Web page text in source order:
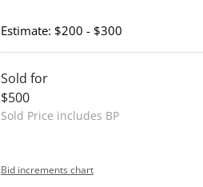
Estimate: $200 - $300
Sold for
$500
Sold Price includes BP
Bid increments chart